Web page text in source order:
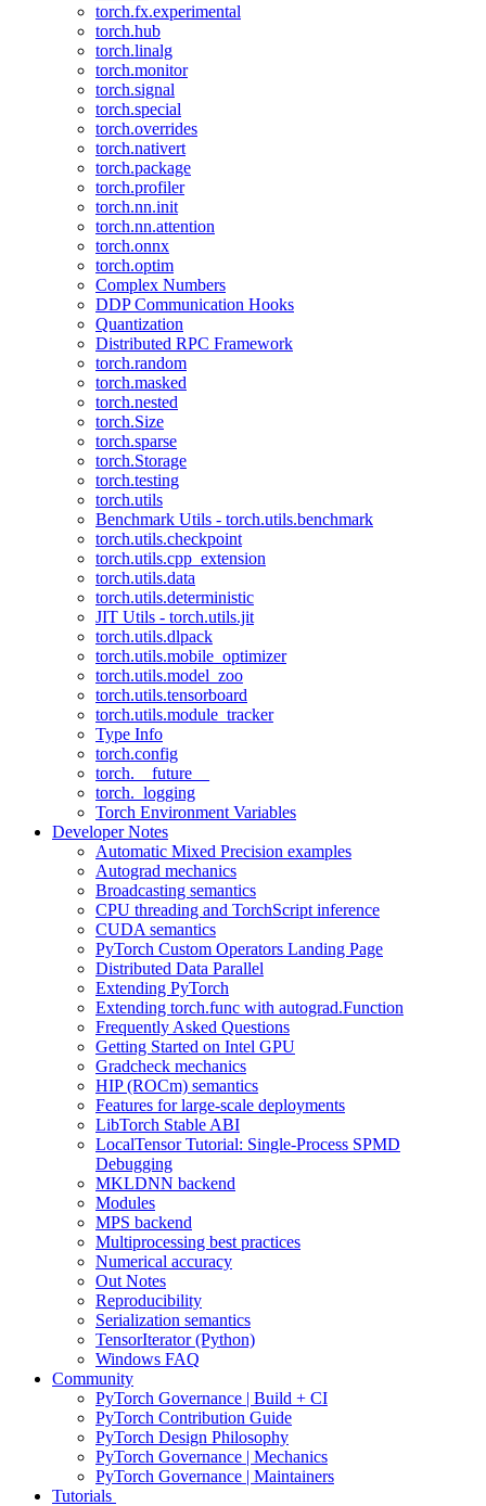
torch.fx.experimental
torch.hub
torch.linalg
torch.monitor
torch.signal
torch.special
torch.overrides
torch.nativert
torch.package
torch.profiler
torch.nn.init
torch.nn.attention
torch.onnx
torch.optim
Complex Numbers
DDP Communication Hooks
Quantization
Distributed RPC Framework
torch.random
torch.masked
torch.nested
torch.Size
torch.sparse
torch.Storage
torch.testing
torch.utils
Benchmark Utils - torch.utils.benchmark
torch.utils.checkpoint
torch.utils.cpp_extension
torch.utils.data
torch.utils.deterministic
JIT Utils - torch.utils.jit
torch.utils.dlpack
torch.utils.mobile_optimizer
torch.utils.model_zoo
torch.utils.tensorboard
torch.utils.module_tracker
Type Info
torch.config
torch.__future__
torch._logging
Torch Environment Variables
Developer Notes
Automatic Mixed Precision examples
Autograd mechanics
Broadcasting semantics
CPU threading and TorchScript inference
CUDA semantics
PyTorch Custom Operators Landing Page
Distributed Data Parallel
Extending PyTorch
Extending torch.func with autograd.Function
Frequently Asked Questions
Getting Started on Intel GPU
Gradcheck mechanics
HIP (ROCm) semantics
Features for large-scale deployments
LibTorch Stable ABI
LocalTensor Tutorial: Single-Process SPMD
Debugging
MKLDNN backend
Modules
MPS backend
Multiprocessing best practices
Numerical accuracy
Out Notes
Reproducibility
Serialization semantics
TensorIterator (Python)
Windows FAQ
Community
PyTorch Governance | Build + CI
PyTorch Contribution Guide
PyTorch Design Philosophy
PyTorch Governance | Mechanics
PyTorch Governance | Maintainers
Tutorials